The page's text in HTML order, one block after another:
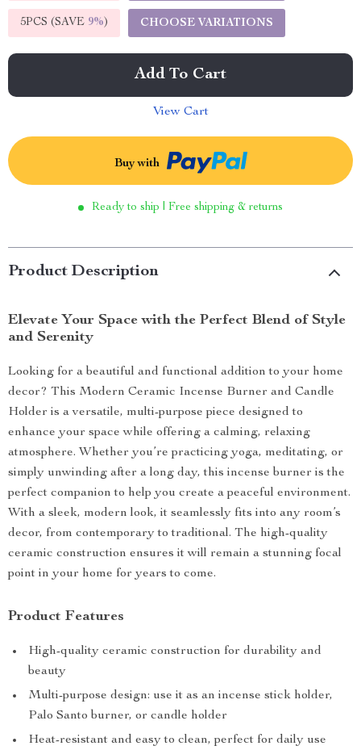
5PCS (SAVE 9%) CHOOSE VARIATIONS
Add To Cart
View Cart
Buy with
Ready to ship | Free shipping & returns
Product Description
Elevate Your Space with the Perfect Blend of Style
and Serenity
Looking for a beautiful and functional addition to your home
decor? This Modern Ceramic Incense Burner and Candle
Holder is a versatile, multi-purpose piece designed to
enhance your space while offering a calming, relaxing
atmosphere. Whether you’re practicing yoga, meditating, or
simply unwinding after a long day, this incense burner is the
perfect companion to help you create a peaceful environment.
With a sleek, modern look, it seamlessly fits into any room’s
decor, from contemporary to traditional. The high-quality
ceramic construction ensures it will remain a stunning focal
point in your home for years to come.
Product Features
High-quality ceramic construction for durability and
beauty
Multi-purpose design: use it as an incense stick holder,
Palo Santo burner, or candle holder
Heat-resistant and easy to clean, perfect for daily use